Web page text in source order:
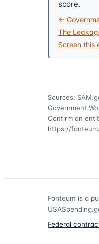
score.
←
The
Screen this
Sources:
Government
Confirm an
https://
Fonteum is a
Federal